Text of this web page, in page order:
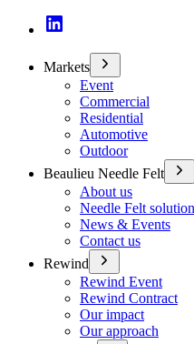
Markets
Event
Commercial
Residential
Automotive
Outdoor
Beaulieu Needle Felt
About us
Needle Felt
News & Events
Contact us
Rewind
Rewind Event
Rewind Contract
Our impact
Our approach